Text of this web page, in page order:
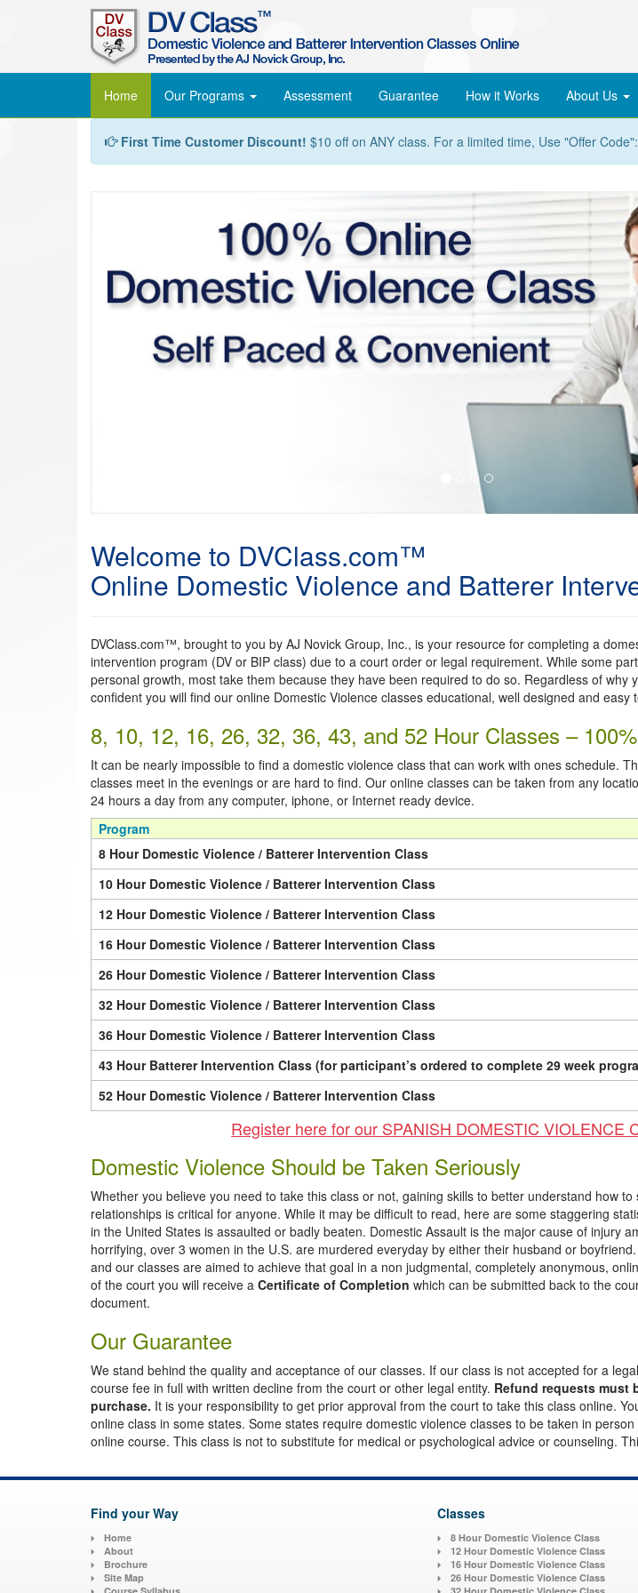
Home Our Programs Assessment Guarantee How it Works About Us
First Time Customer Discount! $10 off on ANY class. For a limited time, Use "Offer Code":
Welcome to DVClass.com™
Online Domestic Violence and ​Batterer
DVClass.com™, brought to you by AJ Novick Group, Inc., is your resource for completing a
intervention program (DV or BIP class) due to a court order or legal requirement. While some
personal growth, most take them because they have been required to do so. Regardless of why
confident you will find our online Domestic Violence classes educational, well designed and easy
8, 10, 12, 16, 26, 32, 36, 43, and 52 Hour Classes –
It can be nearly impossible to find a domestic violence class that can work with ones schedule.
classes meet in the evenings or are hard to find. Our online classes can be taken from any
24 hours a day from any computer, iphone, or Internet ready device.
Program
8 Hour Domestic Violence / Batterer Intervention Class
10 Hour Domestic Violence / Batterer Intervention Class
12 Hour Domestic Violence / Batterer Intervention Class
16 Hour Domestic Violence / Batterer Intervention Class
26 Hour Domestic Violence / Batterer Intervention Class
32 Hour Domestic Violence / Batterer Intervention Class
36 Hour Domestic Violence / Batterer Intervention Class
43 Hour Batterer Intervention Class (for participant’s ordered to complete 29 week
52 Hour Domestic Violence / Batterer Intervention Class
Register here for our SPANISH DOMESTIC VIOLENCE
Domestic Violence Should be Taken Seriously
Whether you believe you need to take this class or not, gaining skills to better understand how
relationships is critical for anyone. While it may be difficult to read, here are some staggering
in the United States is assaulted or badly beaten. Domestic Assault is the major cause of injury
horrifying, over 3 women in the U.S. are murdered everyday by either their husband or
and our classes are aimed to achieve that goal in a non judgmental, completely anonymous,
of the court you will receive a Certificate of Completion which can be submitted back to the
document.
Our Guarantee
We stand behind the quality and acceptance of our classes. If our class is not accepted for a
course fee in full with written decline from the court or other legal entity. Refund requests must
purchase. It is your responsibility to get prior approval from the court to take this class online.
online class in some states. Some states require domestic violence classes to be taken in
online course. This class is not to substitute for medical or psychological advice or counseling.
Find your Way
Home
About
Brochure
Site Map
Classes
8 Hour Domestic Violence Class
12 Hour Domestic Violence Class
16 Hour Domestic Violence Class
26 Hour Domestic Violence Class